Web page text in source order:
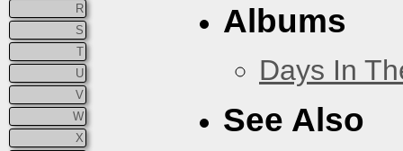
R
S
T
U
V
W
X
Albums
Days In
See Also